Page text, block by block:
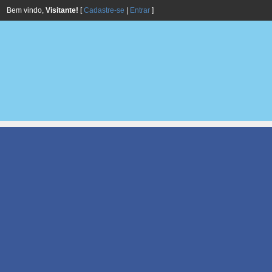
Bem vindo, Visitante! [Cadastre-se Entrar ]